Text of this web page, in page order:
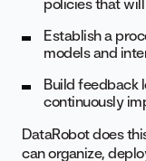
policies that
Establish a
models and
Build feedback
continuously
DataRobot does
can organize,